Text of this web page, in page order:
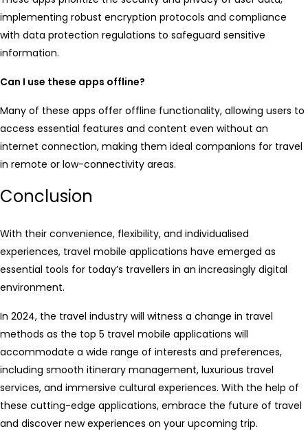
implementing robust encryption protocols and compliance
with data protection regulations to safeguard sensitive
information.
Can I use these apps offline?
Many of these apps offer offline functionality, allowing users to
access essential features and content even without an
internet connection, making them ideal companions for travel
in remote or low-connectivity areas.
Conclusion
With their convenience, flexibility, and individualised
experiences, travel mobile applications have emerged as
essential tools for today’s travellers in an increasingly digital
environment.
In 2024, the travel industry will witness a change in travel
methods as the top 5 travel mobile applications will
accommodate a wide range of interests and preferences,
including smooth itinerary management, luxurious travel
services, and immersive cultural experiences. With the help of
these cutting-edge applications, embrace the future of travel
and discover new experiences on your upcoming trip.